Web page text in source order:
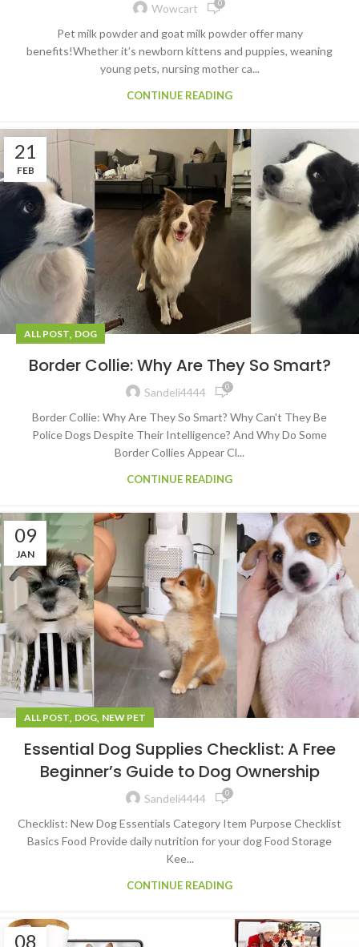
Wowcart 0
Pet milk powder and goat milk powder offer many
benefits!Whether it’s newborn kittens and puppies, weaning
young pets, nursing mother ca...
CONTINUE READING
21
FEB
ALL POST, DOG
Border Collie: Why Are They So Smart?
Sandeli4444 0
Border Collie: Why Are They So Smart? Why Can't They Be
Police Dogs Despite Their Intelligence? And Why Do Some
Border Collies Appear Cl...
CONTINUE READING
09
JAN
ALL POST, DOG, NEW PET
Essential Dog Supplies Checklist: A Free
Beginner’s Guide to Dog Ownership
Sandeli4444 0
Checklist: New Dog Essentials Category Item Purpose Checklist
Basics Food Provide daily nutrition for your dog Food Storage
Kee...
CONTINUE READING
08